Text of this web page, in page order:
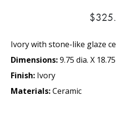
Ivory with stone-like glaze
Dimensions:9.75 dia. X
Finish: Ivory
Materials:Ceramic